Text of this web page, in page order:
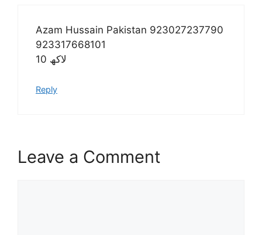
Azam Hussain Pakistan 923027237790
923317668101
10 لاکھ
Reply
Leave a Comment